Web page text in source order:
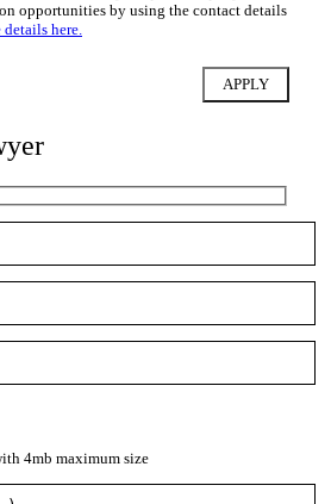
opportunities by using the contact details
details here.
4mb maximum size